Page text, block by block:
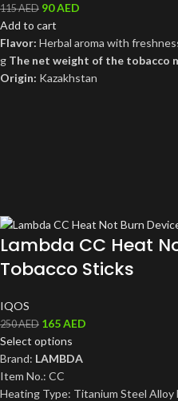
115AED 90AED
Add to cart
Flavor: Herbal aroma with
g The net weight of the tobacco
Origin: Kazakhstan
Lambda CC Heat
Tobacco Sticks
IQOS
250AED 165AED
Select options
Brand: LAMBDA
Item No.: CC
Heating Type: Titanium Steel Alloy